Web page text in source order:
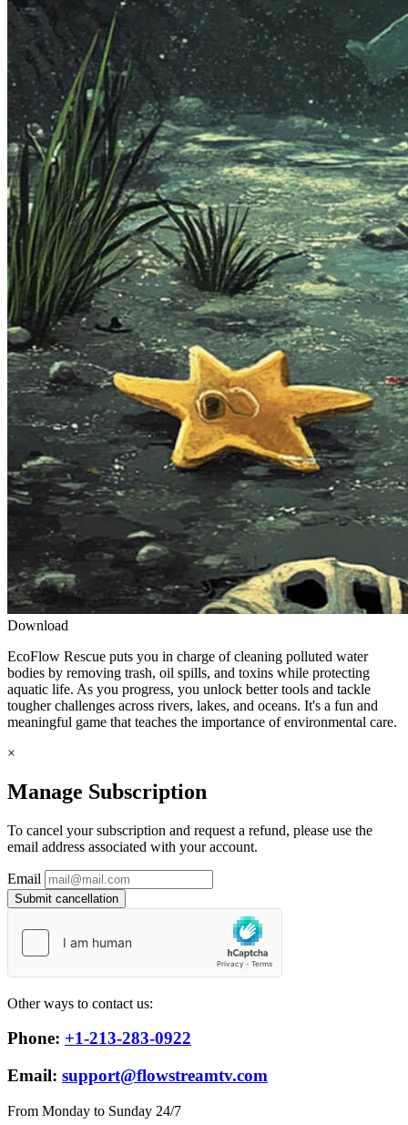
Download
EcoFlow Rescue puts you in charge of cleaning polluted water
bodies by removing trash, oil spills, and toxins while protecting
aquatic life. As you progress, you unlock better tools and tackle
tougher challenges across rivers, lakes, and oceans. It's a fun and
meaningful game that teaches the importance of environmental care.
×
Manage Subscription
To cancel your subscription and request a refund, please use the
email address associated with your account.
Email
Submit cancellation
Other ways to contact us:
Phone: +1-213-283-0922
Email: support@flowstreamtv.com
From Monday to Sunday 24/7